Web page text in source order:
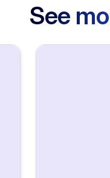
See